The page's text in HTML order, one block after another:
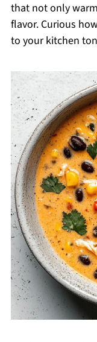
that not only
flavor. Curious
to your kitchen